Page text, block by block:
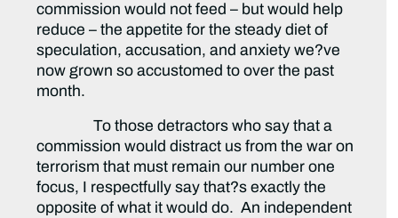
commission would not feed – but would help
reduce – the appetite for the steady diet of
speculation, accusation, and anxiety we?ve
now grown so accustomed to over the past
month.
To those detractors who say that a
commission would distract us from the war on
terrorism that must remain our number one
focus, I respectfully say that?s exactly the
opposite of what it would do. An independent